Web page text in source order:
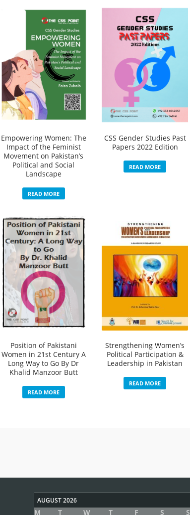
Empowering Women: The
Impact of the Feminist
Movement on Pakistan’s
Political and Social
Landscape
READ MORE
CSS Gender Studies Past
Papers 2022 Edition
READ MORE
Position of Pakistani
Women in 21st Century A
Long Way to Go By Dr
Khalid Manzoor Butt
READ MORE
Strengthening Women’s
Political Participation &
Leadership in Pakistan
READ MORE
AUGUST 2026
M T W T F S S